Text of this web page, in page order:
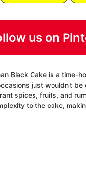
us on
Black Cake is a time-
just wouldn’t
spices, fruits, and
to the cake,